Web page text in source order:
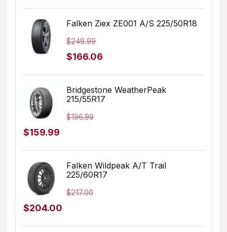
was:
$179.99.
$127.07.
Falken Ziex ZE001 A/S 225/50R18
$249.99
Original
was:
$249.99.
$166.06
is:
$166.06.
Bridgestone WeatherPeak
215/55R17
$196.99
Original
was:
$196.99.
$159.99
is:
$159.99.
Falken Wildpeak A/T Trail
225/60R17
$217.00
Original
$204.00